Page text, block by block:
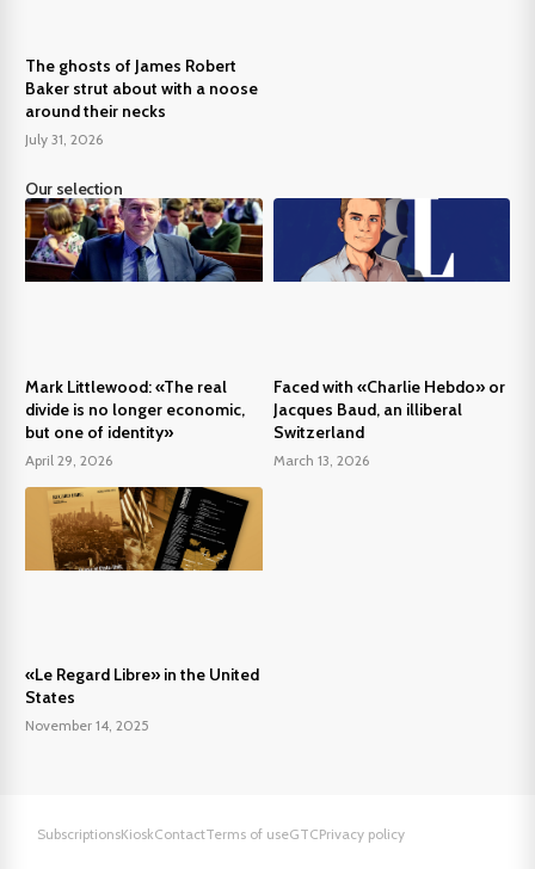
The ghosts of James Robert
Baker strut about with a noose
around their necks
July 31, 2026
Our selection
Mark Littlewood: «The real
divide is no longer economic,
but one of identity»
April 29, 2026
Faced with «Charlie Hebdo» or
Jacques Baud, an illiberal
Switzerland
March 13, 2026
«Le Regard Libre» in the United
States
November 14, 2025
SubscriptionsKioskContactTerms of useGTCPrivacy policy